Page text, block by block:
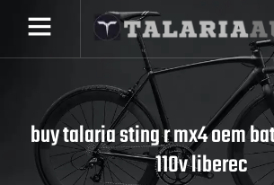
buy talaria sting r mx4 oem
110v liberec